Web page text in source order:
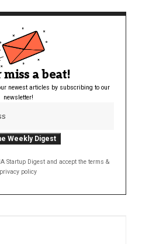
a beat!
newest articles by subscribing to our
newsletter!
Startup Digest and accept the terms &
privacy policy